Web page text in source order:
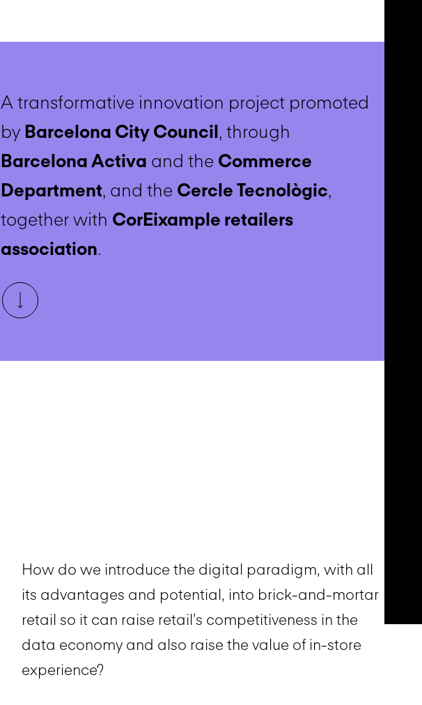
A transformative innovation project promoted
by Barcelona City Council , through
Barcelona Activa and the Commerce
Department, and the Cercle Tecnològic,
together with CorEixample retailers
association.
How do we introduce the digital paradigm, with all
its advantages and potential, into brick-and-mortar
retail so it can raise retail’s competitiveness in the
data economy and also raise the value of in-store
experience?